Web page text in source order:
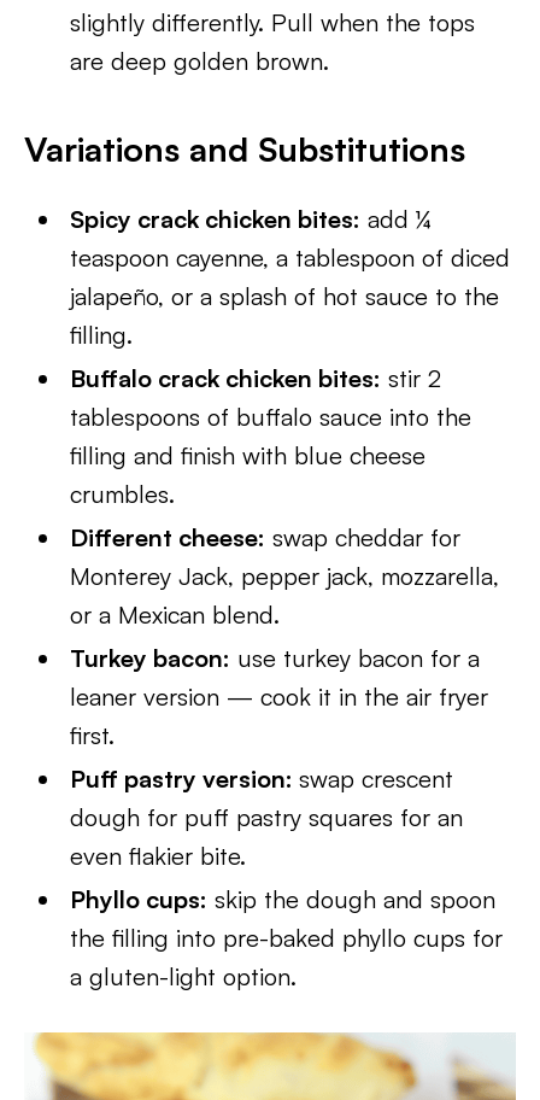
slightly differently. Pull when the tops
are deep golden brown.
Variations and Substitutions
Spicy crack chicken bites: add ¼
teaspoon cayenne, a tablespoon of diced
jalapeño, or a splash of hot sauce to the
filling.
Buffalo crack chicken bites: stir 2
tablespoons of buffalo sauce into the
filling and finish with blue cheese
crumbles.
Different cheese: swap cheddar for
Monterey Jack, pepper jack, mozzarella,
or a Mexican blend.
Turkey bacon: use turkey bacon for a
leaner version — cook it in the air fryer
first.
Puff pastry version:swap crescent
dough for puff pastry squares for an
even flakier bite.
Phyllo cups: skip the dough and spoon
the filling into pre-baked phyllo cups for
a gluten-light option.